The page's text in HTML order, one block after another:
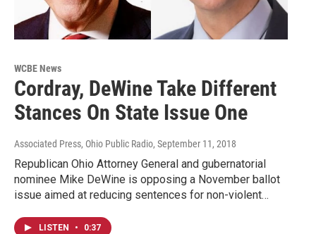
WCBE News
Cordray, DeWine Take Different
Stances On State Issue One
Associated Press, Ohio Public Radio, September 11, 2018
Republican Ohio Attorney General and gubernatorial
nominee Mike DeWine is opposing a November ballot
issue aimed at reducing sentences for non-violent…
LISTEN • 0:37